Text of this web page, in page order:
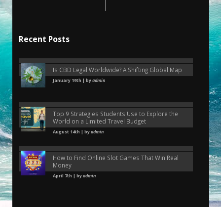
Recent Posts
Is CBD Legal Worldwide? A Shifting Global Map
January 19th | byadmin
Top 9 Strategies Students Use to Explore the
World on a Limited Travel Budget
August 14th | byadmin
How to Find Online Slot Games That Win Real
Money
April 7th | byadmin